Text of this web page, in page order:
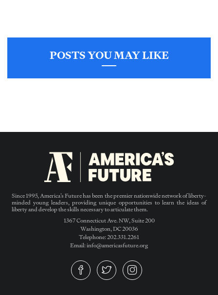
POSTS YOU MAY LIKE
Since 1995, America’s Future has been the premier nationwide network of liberty-
minded young leaders, providing unique opportunities to learn the ideas of
liberty and develop the skills necessary to articulate them.
1367 Connecticut Ave. NW, Suite 200
Washington, DC 20036
Telephone: 202.331.2261
Email: info@americasfuture.org